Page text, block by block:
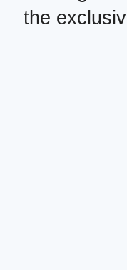
the